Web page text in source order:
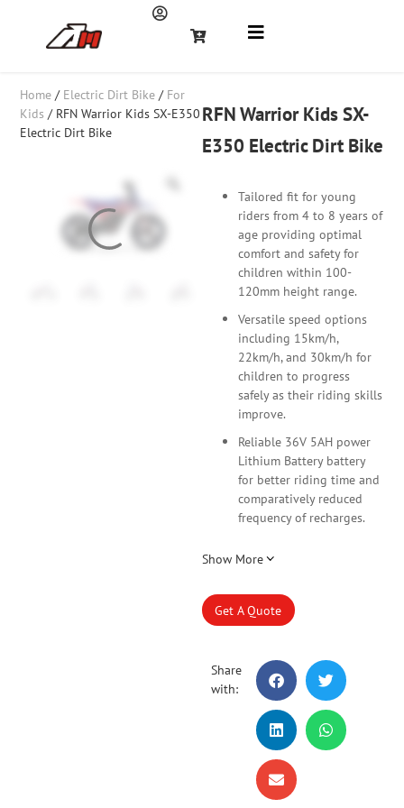
Home / Electric Dirt Bike / For
Kids / RFN Warrior Kids SX-E350
Electric Dirt Bike
RFN Warrior Kids SX-
E350 Electric Dirt Bike
Tailored fit for young
riders from 4 to 8 years of
age providing optimal
comfort and safety for
children within 100-
120mm height range.
Versatile speed options
including 15km/h,
22km/h, and 30km/h for
children to progress
safely as their riding skills
improve.
Reliable 36V 5AH power
Lithium Battery battery
for better riding time and
comparatively reduced
frequency of recharges.
Show More
Get A Quote
Share
with: